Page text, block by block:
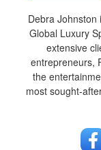
Debra Johnston
Global Luxury
extensive
entrepreneurs,
the
most sought-